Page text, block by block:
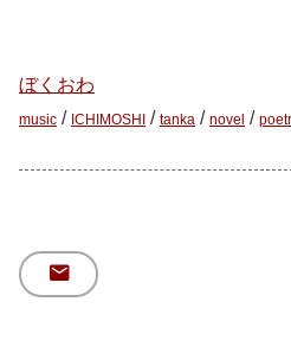
ぼくおわ
music / ICHIMOSHI / tanka / novel /
mail